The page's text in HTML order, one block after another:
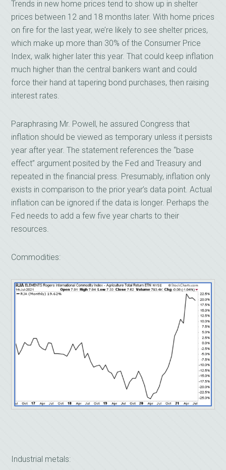
Trends in new home prices tend to show up in shelter
prices between 12 and 18 months later. With home prices
on fire for the last year, we’re likely to see shelter prices,
which make up more than 30% of the Consumer Price
Index, walk higher later this year. That could keep inflation
much higher than the central bankers want and could
force their hand at tapering bond purchases, then raising
interest rates.
Paraphrasing Mr. Powell, he assured Congress that
inflation should be viewed as temporary unless it persists
year after year. The statement references the “base
effect” argument posited by the Fed and Treasury and
repeated in the financial press. Presumably, inflation only
exists in comparison to the prior year’s data point. Actual
inflation can be ignored if the data is longer. Perhaps the
Fed needs to add a few five year charts to their
resources.
Commodities:
Industrial metals: